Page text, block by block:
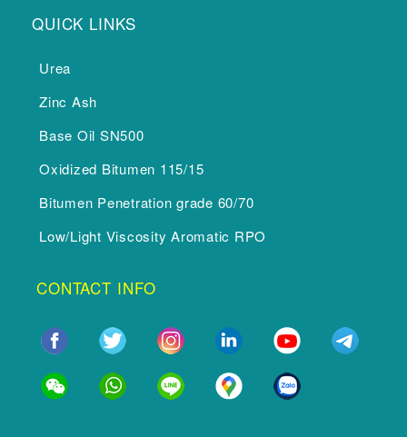
QUICK LINKS
Urea
Zinc Ash
Base Oil SN500
Oxidized Bitumen 115/15
Bitumen Penetration grade 60/70
Low/Light Viscosity Aromatic RPO
CONTACT INFO